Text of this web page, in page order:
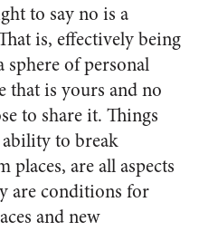
to say no is a
is, effectively being
sphere of personal
that is yours and no
to share it. Things
ability to break
are all aspects
are conditions for
and new